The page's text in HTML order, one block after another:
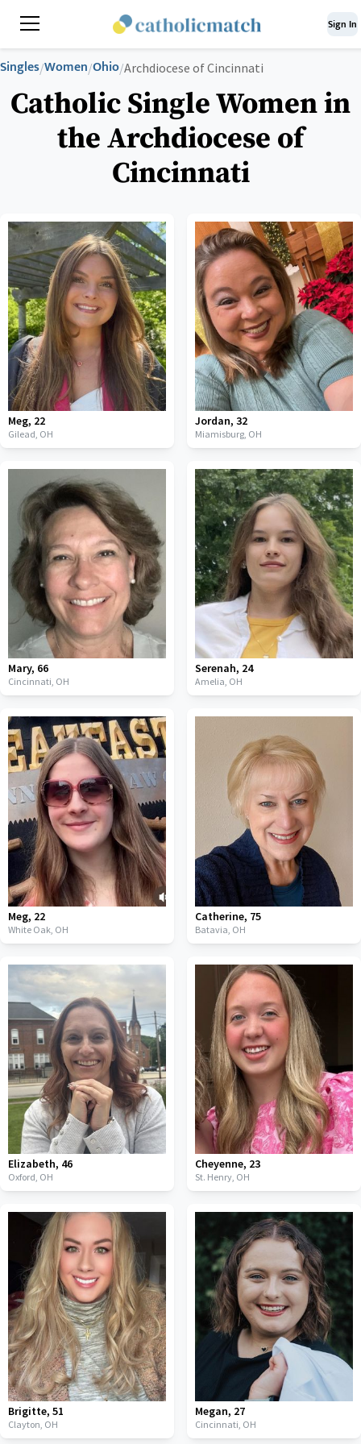
Sign In
Singles/Women/Ohio/Archdiocese of Cincinnati
Catholic Single Women in
the Archdiocese of
Cincinnati
Meg, 22
Gilead, OH
Jordan, 32
Miamisburg, OH
Mary, 66
Cincinnati, OH
Serenah, 24
Amelia, OH
Meg, 22
White Oak, OH
Catherine, 75
Batavia, OH
Elizabeth, 46
Oxford, OH
Cheyenne, 23
St. Henry, OH
Brigitte, 51
Clayton, OH
Megan, 27
Cincinnati, OH